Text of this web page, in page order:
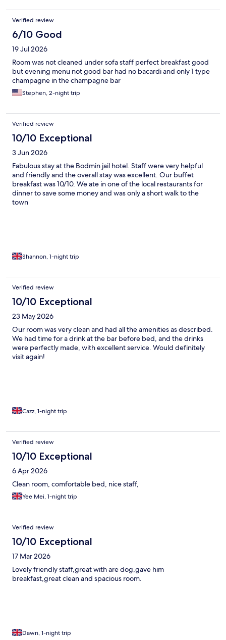
Verified review
6/10 Good
19 Jul 2026
Room was not cleaned under sofa staff perfect breakfast good
but evening menu not good bar had no bacardi and only 1 type
champagne in the champagne bar
Stephen, 2-night trip
Verified review
10/10 Exceptional
3 Jun 2026
Fabulous stay at the Bodmin jail hotel. Staff were very helpful
and friendly and the overall stay was excellent. Our buffet
breakfast was 10/10. We ate in one of the local restaurants for
dinner to save some money and was only a short walk to the
town
Shannon, 1-night trip
Verified review
10/10 Exceptional
23 May 2026
Our room was very clean and had all the amenities as described.
We had time for a drink at the bar before bed, and the drinks
were perfectly made, with excellent service. Would definitely
visit again!
Cazz, 1-night trip
Verified review
10/10 Exceptional
6 Apr 2026
Clean room, comfortable bed, nice staff,
Yee Mei, 1-night trip
Verified review
10/10 Exceptional
17 Mar 2026
Lovely friendly staff,great with are dog,gave him
breakfast,great clean and spacious room.
Dawn, 1-night trip